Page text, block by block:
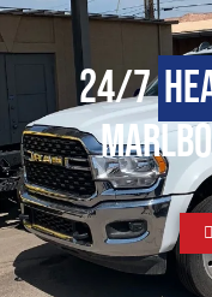
24/7